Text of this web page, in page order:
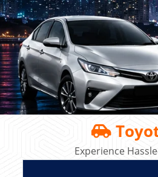
Experience